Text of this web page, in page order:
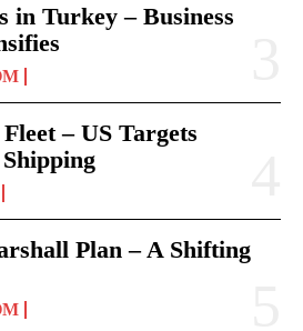
in Turkey – Business
– US Targets
Plan – A Shifting